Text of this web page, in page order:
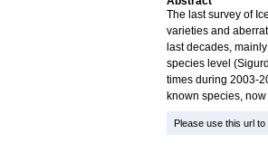
The last survey of
varieties and
last decades,
species level
times during 2003-
known species,
Please use this url